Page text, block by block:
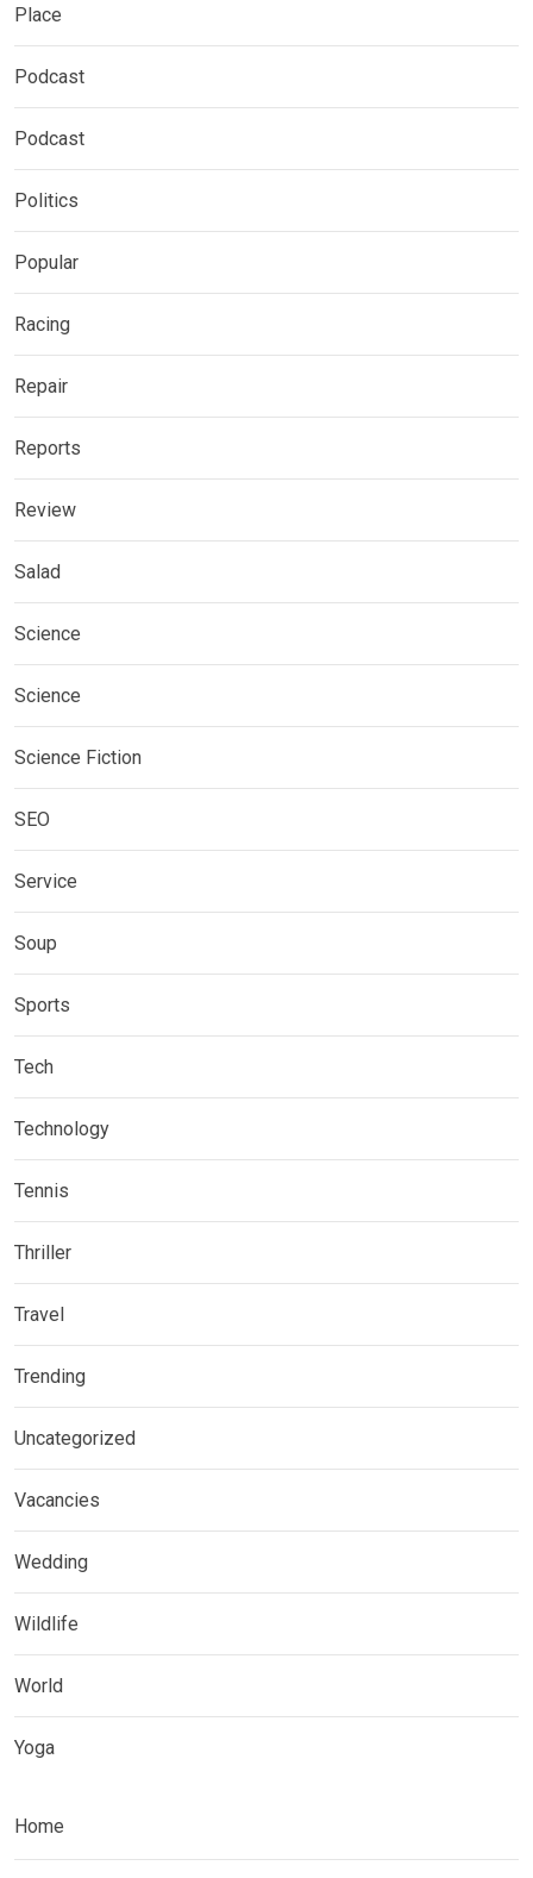
Place
Podcast
Podcast
Politics
Popular
Racing
Repair
Reports
Review
Salad
Science
Science
Science Fiction
SEO
Service
Soup
Sports
Tech
Technology
Tennis
Thriller
Travel
Trending
Uncategorized
Vacancies
Wedding
Wildlife
World
Yoga
Home